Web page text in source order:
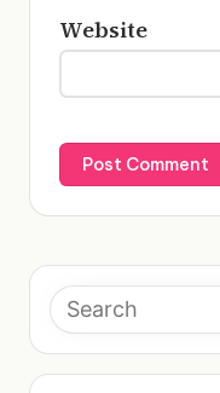
Website